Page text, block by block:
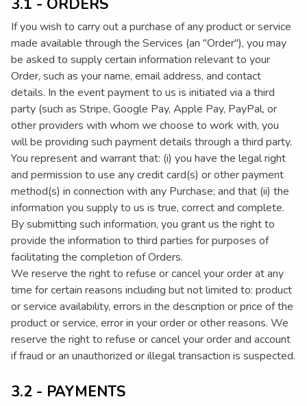
If you wish to carry out a purchase of any product or service
made available through the Services (an "Order"), you may
be asked to supply certain information relevant to your
Order, such as your name, email address, and contact
details. In the event payment to us is initiated via a third
party (such as Stripe, Google Pay, Apple Pay, PayPal, or
other providers with whom we choose to work with, you
will be providing such payment details through a third party.
You represent and warrant that: (i) you have the legal right
and permission to use any credit card(s) or other payment
method(s) in connection with any Purchase; and that (ii) the
information you supply to us is true, correct and complete.
By submitting such information, you grant us the right to
provide the information to third parties for purposes of
facilitating the completion of Orders.
We reserve the right to refuse or cancel your order at any
time for certain reasons including but not limited to: product
or service availability, errors in the description or price of the
product or service, error in your order or other reasons. We
reserve the right to refuse or cancel your order and account
if fraud or an unauthorized or illegal transaction is suspected.
3.2 - PAYMENTS